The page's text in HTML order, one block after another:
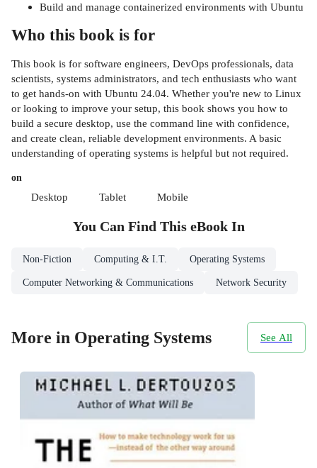
Build and manage containerized environments with Ubuntu
Who this book is for
This book is for software engineers, DevOps professionals, data
scientists, systems administrators, and tech enthusiasts who want
to get hands-on with Ubuntu 24.04. Whether you're new to Linux
or looking to improve your setup, this book shows you how to
build a secure desktop, use the command line with confidence,
and create clean, reliable development environments. A basic
understanding of operating systems is helpful but not required.
on
Desktop Tablet Mobile
You Can Find This eBookIn
Non-Fiction Computing & I.T. Operating Systems
Computer Networking & Communications Network Security
More in Operating Systems See All